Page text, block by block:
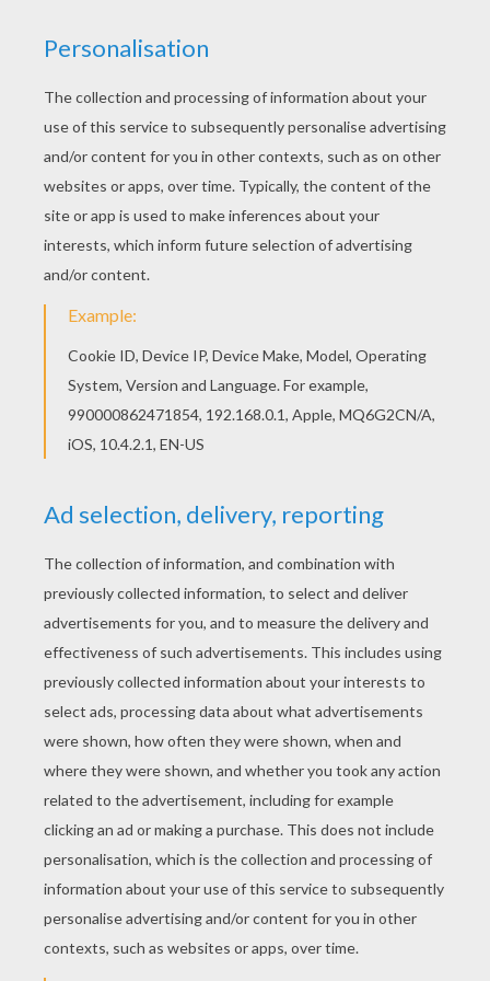
We have selected this Indiana Jones and his
leather whip coloring page to offer you nice
and color. If you are crazy about coloring sheets,
you will love this Indiana Jones and his leather
whip coloring page! Get them for free in INDIANA
KEYWORDS: Indiana Jones
YOUR SCORE